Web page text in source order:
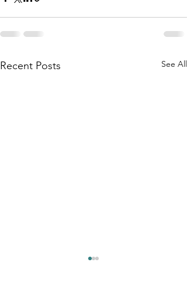
Recent Posts See All